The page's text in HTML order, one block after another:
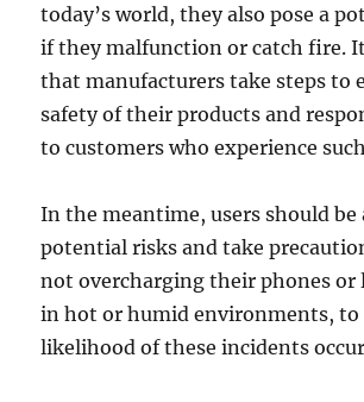
today’s world, they also pose a
if they malfunction or catch fire.
that manufacturers take steps to
safety of their products and
to customers who experience
In the meantime, users should be
potential risks and take
not overcharging their phones or
in hot or humid environments, to
likelihood of these incidents